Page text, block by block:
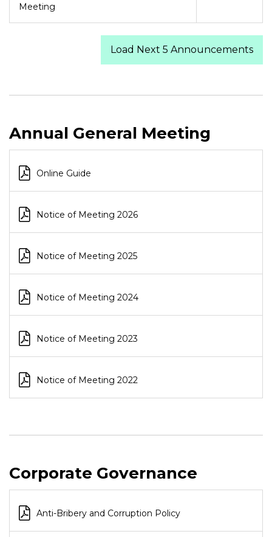
Meeting
Load Next 5 Announcements
Annual General Meeting
Online Guide
Notice of Meeting 2026
Notice of Meeting 2025
Notice of Meeting 2024
Notice of Meeting 2023
Notice of Meeting 2022
Corporate Governance
Anti-Bribery and Corruption Policy